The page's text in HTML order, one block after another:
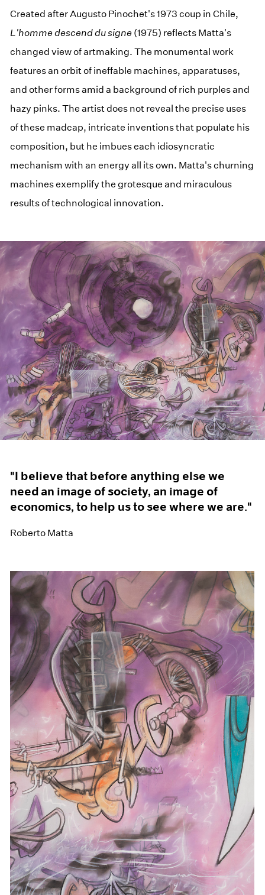
Created after Augusto Pinochet's 1973 coup in Chile,
L'homme descend du signe (1975) reflects Matta's
changed view of artmaking. The monumental work
features an orbit of ineffable machines, apparatuses,
and other forms amid a background of rich purples and
hazy pinks. The artist does not reveal the precise uses
of these madcap, intricate inventions that populate his
composition, but he imbues each idiosyncratic
mechanism with an energy all its own. Matta's churning
machines exemplify the grotesque and miraculous
results of technological innovation.
"I believe that before anything else we
need an image of society, an image of
economics, to help us to see where we are."
Roberto Matta